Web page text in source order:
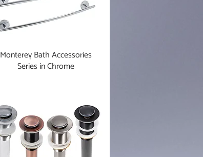
Monterey Bath Accessories
Series in Chrome